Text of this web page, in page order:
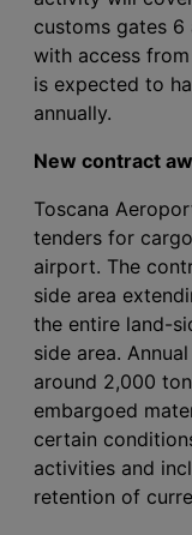
customs gates 6
with access
is expected to
annually.
New contract
Toscana
tenders for
airport. The
side area
the entire land-
side area.
around 2,000
embargoed
certain
activities and
retention of